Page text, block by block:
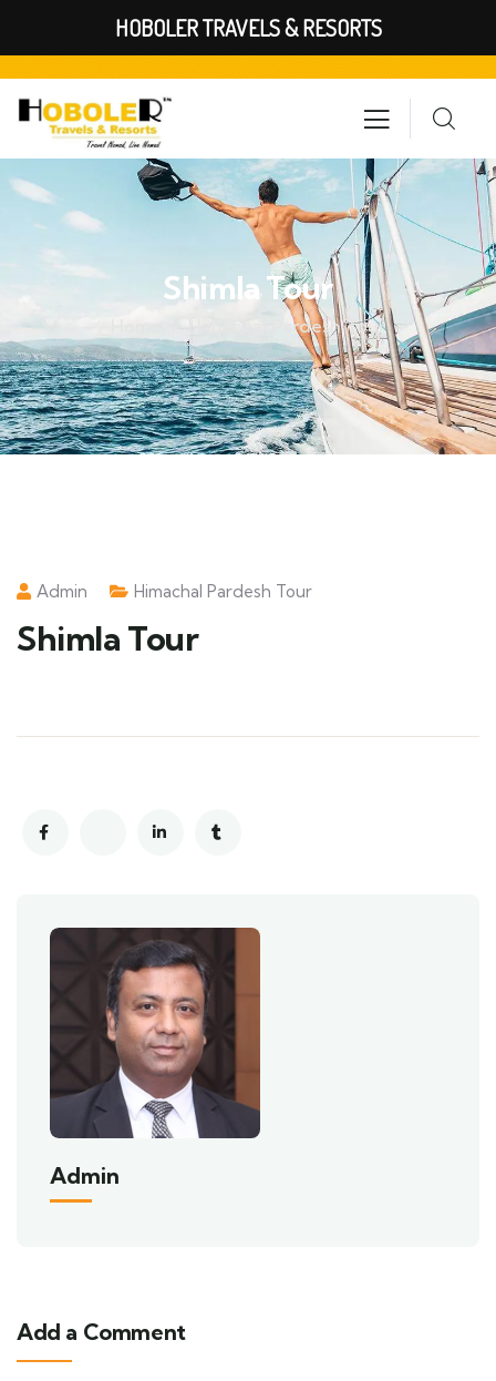
Shimla Tour
Himachal Pardesh Tour
Admin Himachal Pardesh Tour
Shimla Tour
Admin
Add a Comment
HOBOLER TRAVELS & RESORTS